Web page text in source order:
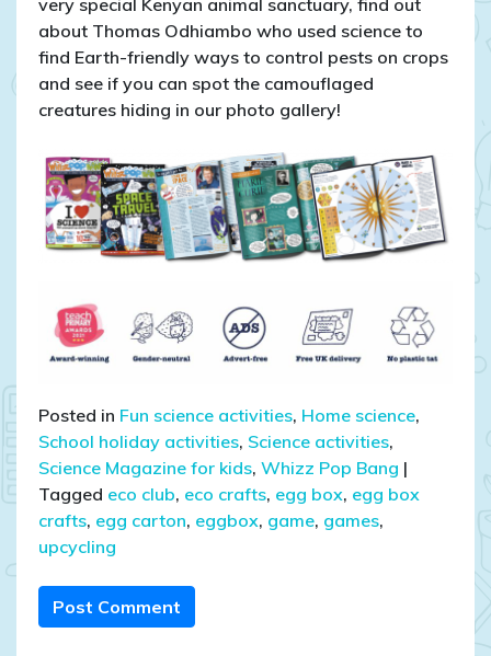
very special Kenyan animal sanctuary, find out
about Thomas Odhiambo who used science to
find Earth-friendly ways to control pests on crops
and see if you can spot the camouflaged
creatures hiding in our photo gallery!
Posted in Fun science activities, Home science,
School holiday activities, Science activities,
Science Magazine for kids, Whizz Pop Bang |
Tagged eco club, eco crafts, egg box, egg box
crafts, egg carton, eggbox, game, games,
upcycling
Post Comment